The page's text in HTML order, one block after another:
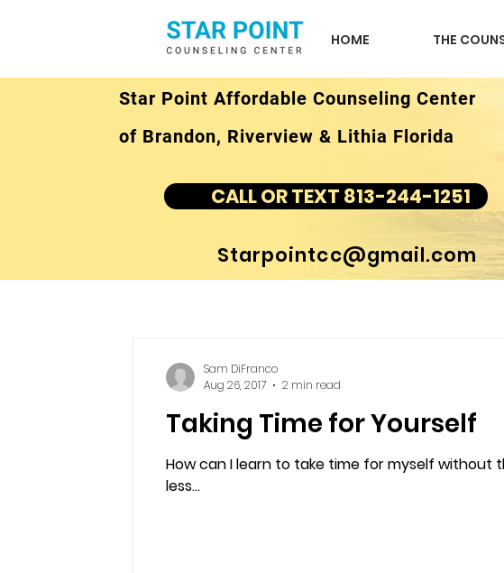
HOME THE
Star Point Affordable Counseling Center
of Brandon, Riverview & Lithia Florida
CALL OR TEXT 813-244-1251
Starpointcc@gmail.com
Taking Time for Yourself
How can I learn to take time for myself without
less...
Sam DiFranco
Aug 26, 2017
2 min read